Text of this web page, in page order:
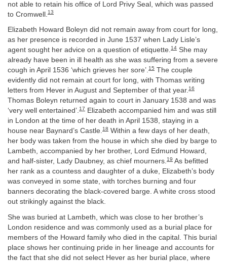
not able to retain his office of Lord Privy Seal, which was passed
to Cromwell. 13
Elizabeth Howard Boleyn did not remain away from court for long,
as her presence is recorded in June 1537 when Lady Lisle’s
agent sought her advice on a question of etiquette.14 She may
already have been in ill health as she was suffering from a severe
cough in April 1536 ‘which grieves her sore’.15 The couple
evidently did not remain at court for long, with Thomas writing
letters from Hever in August and September of that year.16
Thomas Boleyn returned again to court in January 1538 and was
‘very well entertained’.17
Elizabeth accompanied him and was still
in London at the time of her death in April 1538, staying in a
house near Baynard’s Castle.18 Within a few days of her death,
her body was taken from the house in which she died by barge to
Lambeth, accompanied by her brother, Lord Edmund Howard,
and half-sister, Lady Daubney, as chief mourners.19 As befitted
her rank as a countess and daughter of a duke, Elizabeth’s body
was conveyed in some state, with torches burning and four
banners decorating the black-covered barge. A white cross stood
out strikingly against the black.
She was buried at Lambeth, which was close to her brother’s
London residence and was commonly used as a burial place for
members of the Howard family who died in the capital. This burial
place shows her continuing pride in her lineage and accounts for
the fact that she did not select Hever as her burial place, where